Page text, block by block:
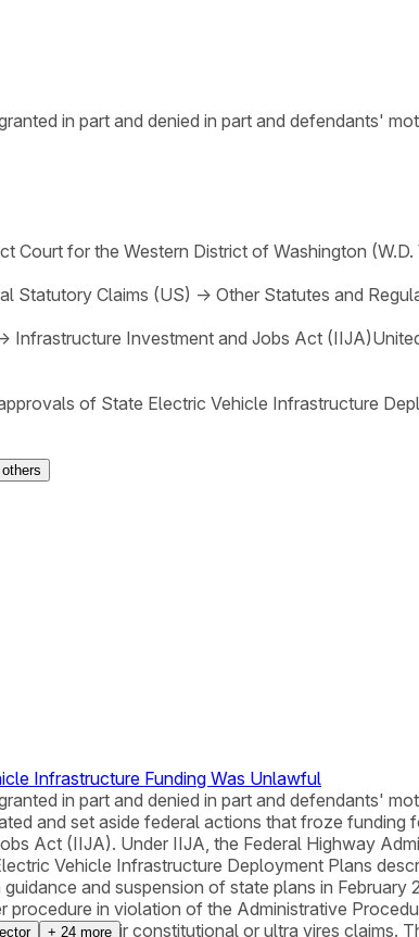
in part and denied in part and defendants'
Court for the Western District of Washington (W.D.
Statutory Claims (US) → Other Statutes and
Infrastructure Investment and Jobs Act (IIJA)
of State Electric Vehicle Infrastructure
others
Infrastructure Funding Was Unlawful
in part and denied in part and defendants'
and set aside federal actions that froze
Act (IIJA). Under IIJA, the Federal Highway
Vehicle Infrastructure Deployment Plans
and suspension of state plans in
in violation of the Administrative
consider their constitutional or ultra vires claims.
+ 24 more